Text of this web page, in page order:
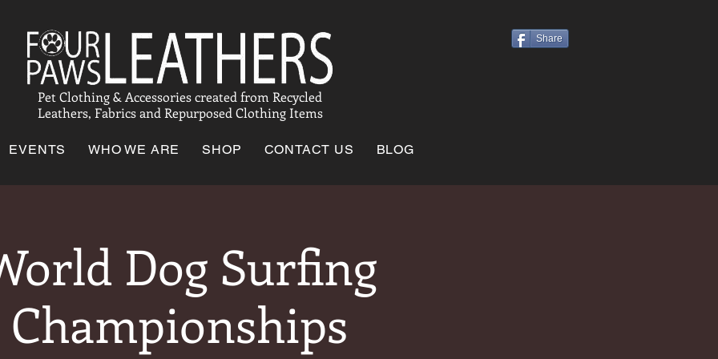
Pet Clothing & Accessories created from Recycled
Leathers, Fabrics and Repurposed Clothing Items
Share
EVENTS WHO WE ARE SHOP CONTACT US BLOG
Dog Surfing
Championships